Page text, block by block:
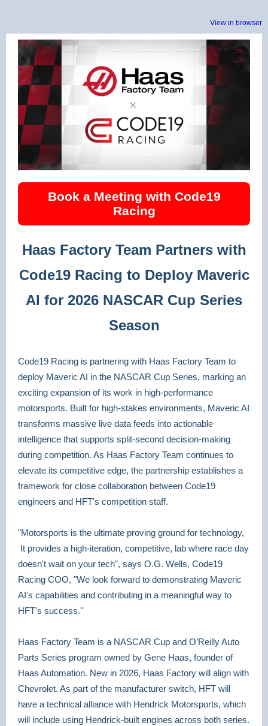
View in browser
Book a Meeting with Code19
Racing
Haas Factory Team Partners with
Code19 Racing to Deploy Maveric
AI for 2026 NASCAR Cup Series
Season
Code19 Racing is partnering with Haas Factory Team to
deploy Maveric AI in the NASCAR Cup Series, marking an
exciting expansion of its work in high-performance
motorsports. Built for high-stakes environments, Maveric AI
transforms massive live data feeds into actionable
intelligence that supports split-second decision-making
during competition. As Haas Factory Team continues to
elevate its competitive edge, the partnership establishes a
framework for close collaboration between Code19
engineers and HFT's competition staff.
"Motorsports is the ultimate proving ground for technology,
It provides a high-iteration, competitive, lab where race day
doesn't wait on your tech", says O.G. Wells, Code19
Racing COO, "We look forward to demonstrating Maveric
AI's capabilities and contributing in a meaningful way to
HFT's success."
Haas Factory Team is a NASCAR Cup and O’Reilly Auto
Parts Series program owned by Gene Haas, founder of
Haas Automation. New in 2026, Haas Factory will align with
Chevrolet. As part of the manufacturer switch, HFT will
have a technical alliance with Hendrick Motorsports, which
will include using Hendrick-built engines across both series.